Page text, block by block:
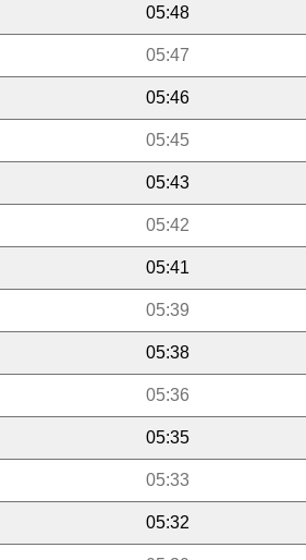
05:48
05:47
05:46
05:45
05:43
05:42
05:41
05:39
05:38
05:36
05:35
05:33
05:32